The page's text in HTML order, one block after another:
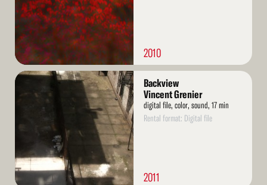
2010
Read
More
Backview
Vincent Grenier
digital file, color, sound, 17 min
Rental format: Digital file
2011